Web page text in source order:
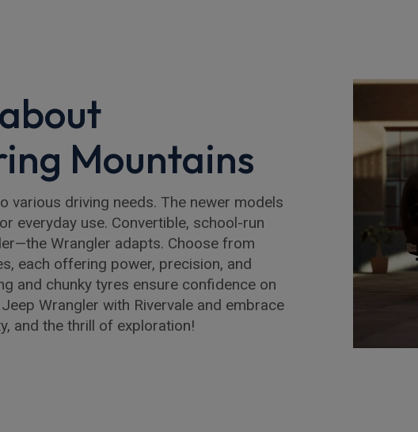
Mountains
various driving needs. The newer models
everyday use. Convertible, school-run
Wrangler adapts. Choose from
each offering power, precision, and
and chunky tyres ensure confidence on
Wrangler with Rivervale and embrace
and the thrill of exploration!